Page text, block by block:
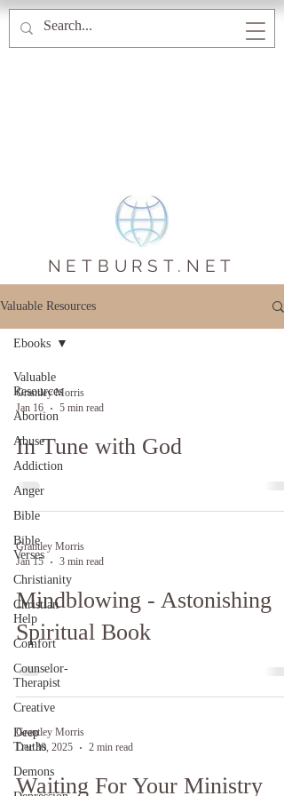
NETBURST.NET
Valuable Resources
Valuable
Resources
Abortion
Abuse
Addiction
Anger
Bible
Bible
Verses
Christianity
Christian
Help
Comfort
Counselor-
Therapist
Creative
Deep
Truths
Demons
Ebooks
Grantley Morris
Jan 16
5 min read
In Tune with God
Grantley Morris
Jan 15
3 min read
Mindblowing - Astonishing
Spiritual Book
Grantley Morris
Dec 30, 2025
2 min read
Waiting For Your Ministry